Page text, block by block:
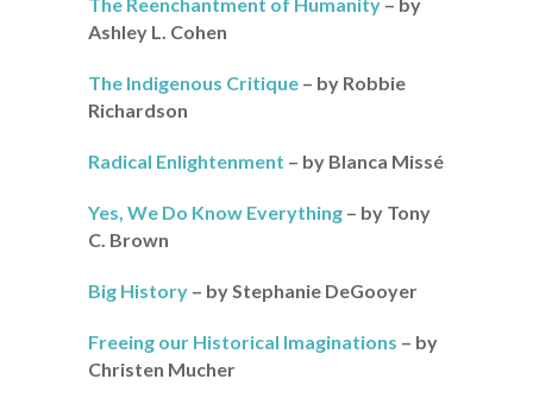
Ashley L. Cohen
The Indigenous Critique – by Robbie
Richardson
Radical Enlightenment – by Blanca Missé
Yes, We Do Know Everything – by Tony
C. Brown
Big History – by Stephanie DeGooyer
Freeing our Historical Imaginations – by
Christen Mucher